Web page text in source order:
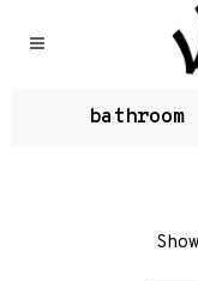
bathroom